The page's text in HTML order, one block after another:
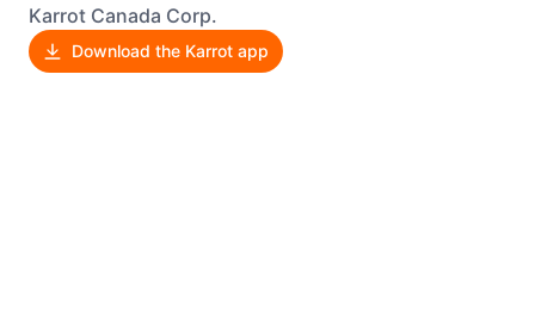
Karrot Canada Corp.
Download the Karrot app